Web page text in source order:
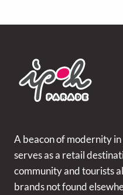
A beacon of modernity
serves as a retail
community and tourists
brands not found